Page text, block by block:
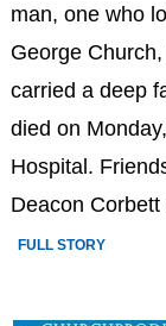
man, one who
George
carried a deep
died on
Hospital.
Deacon
FULL STORY